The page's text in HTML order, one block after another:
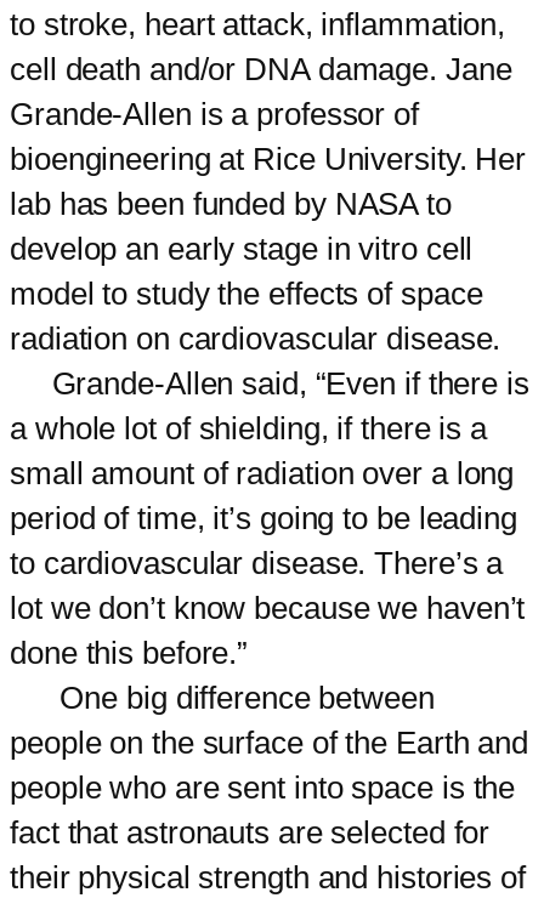
to stroke, heart attack, inflammation,
cell death and/or DNA damage. Jane
Grande-Allen is a professor of
bioengineering at Rice University. Her
lab has been funded by NASA to
develop an early stage in vitro cell
model to study the effects of space
radiation on cardiovascular disease.
Grande-Allen said, “Even if there is
a whole lot of shielding, if there is a
small amount of radiation over a long
period of time, it’s going to be leading
to cardiovascular disease. There’s a
lot we don’t know because we haven’t
done this before.”
One big difference between
people on the surface of the Earth and
people who are sent into space is the
fact that astronauts are selected for
their physical strength and histories of